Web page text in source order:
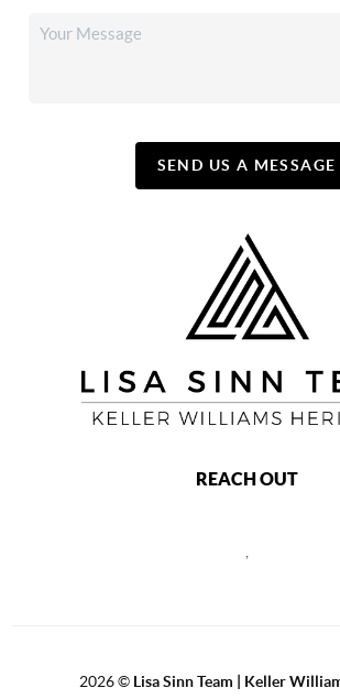
SEND US A MESSAGE
REACH OUT
,
2026© Lisa Sinn Team | Keller